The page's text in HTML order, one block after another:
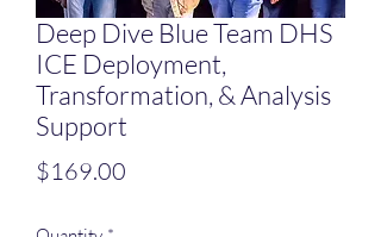
Deep Dive Blue Team DHS
ICE Deployment,
Transformation, & Analysis
Support
$169.00